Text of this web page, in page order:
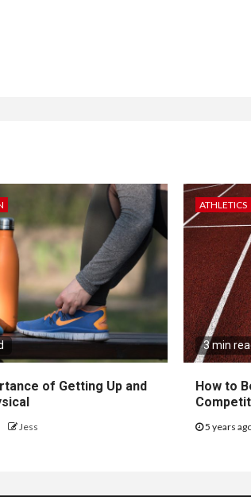
of Getting Up and
Jess
ATHLETICS
3 min
How to
5 years